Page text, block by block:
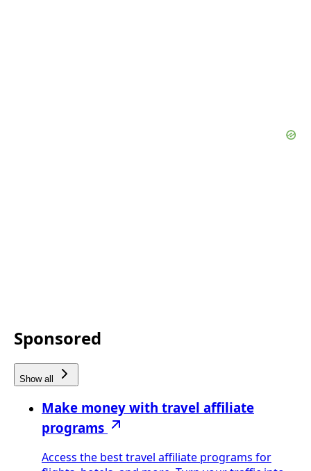
Sponsored
Show all
Make money with travel affiliate
programs
Access the best travel affiliate programs for